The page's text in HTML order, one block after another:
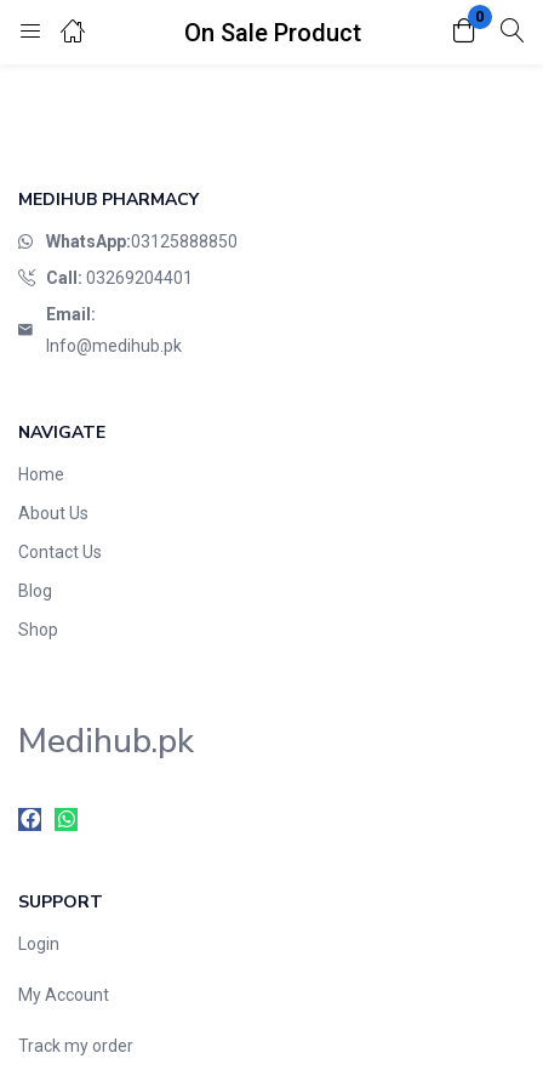
On Sale Product
0
Login Register
Remember me
MEDIHUB PHARMACY
WhatsApp:03125888850
Call: 03269204401
Email:
Info@medihub.pk
NAVIGATE
Home
About Us
Contact Us
Blog
Shop
Medihub.pk
SUPPORT
Login
My Account
Track my order